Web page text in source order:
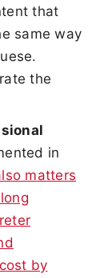
that
same way
the
in
matters
by